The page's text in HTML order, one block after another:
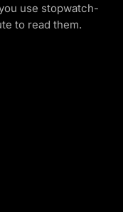
use stopwatch-
to read them.